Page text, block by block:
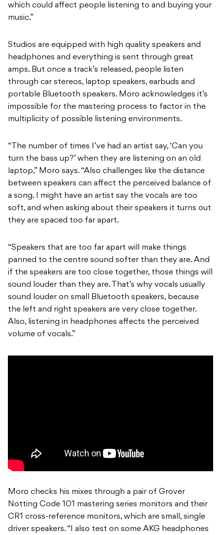
which could affect people listening to and buying your
music.”
Studios are equipped with high quality speakers and
headphones and everything is sent through great
amps. But once a track’s released, people listen
through car stereos, laptop speakers, earbuds and
portable Bluetooth speakers. Moro acknowledges it’s
impossible for the mastering process to factor in the
multiplicity of possible listening environments.
“The number of times I’ve had an artist say, ‘Can you
turn the bass up?’ when they are listening on an old
laptop,” Moro says. “Also challenges like the distance
between speakers can affect the perceived balance of
a song. I might have an artist say the vocals are too
soft, and when asking about their speakers it turns out
they are spaced too far apart.
“Speakers that are too far apart will make things
panned to the centre sound softer than they are. And
if the speakers are too close together, those things will
sound louder than they are. That’s why vocals usually
sound louder on small Bluetooth speakers, because
the left and right speakers are very close together.
Also, listening in headphones affects the perceived
volume of vocals.”
Moro checks his mixes through a pair of Grover
Notting Code 101 mastering series monitors and their
CR1 cross-reference monitors, which are small, single
driver speakers. “I also test on some AKG headphones